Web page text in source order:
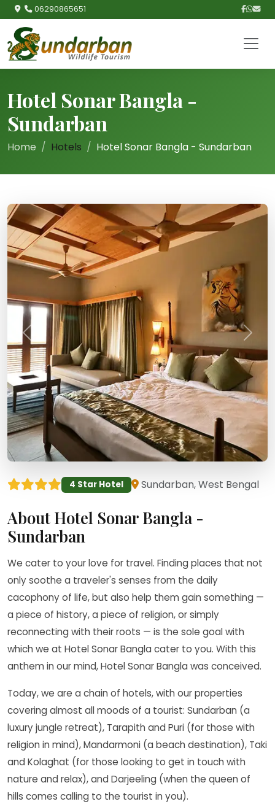
06290865651
Hotel Sonar Bangla -
Sundarban
Home Hotels Hotel Sonar Bangla - Sundarban
4 Star Hotel Sundarban, West Bengal
About Hotel Sonar Bangla -
Sundarban
We cater to your love for travel. Finding places that not
only soothe a traveler's senses from the daily
cacophony of life, but also help them gain something —
a piece of history, a piece of religion, or simply
reconnecting with their roots — is the sole goal with
which we at Hotel Sonar Bangla cater to you. With this
anthem in our mind, Hotel Sonar Bangla was conceived.
Today, we are a chain of hotels, with our properties
covering almost all moods of a tourist: Sundarban (a
luxury jungle retreat), Tarapith and Puri (for those with
religion in mind), Mandarmoni (a beach destination), Taki
and Kolaghat (for those looking to get in touch with
nature and relax), and Darjeeling (when the queen of
hills comes calling to the tourist in you).